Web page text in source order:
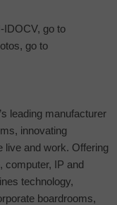
IDOCV, go to
go to
leading manufacturer
innovating
live and work. Offering
computer, IP and
technology,
boardrooms,